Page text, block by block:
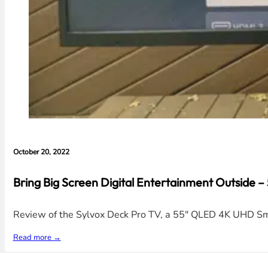
October 20, 2022
Bring Big Screen Digital Entertainment Outside
Review of the Sylvox Deck Pro TV, a 55" QLED 4K UHD
Read more →